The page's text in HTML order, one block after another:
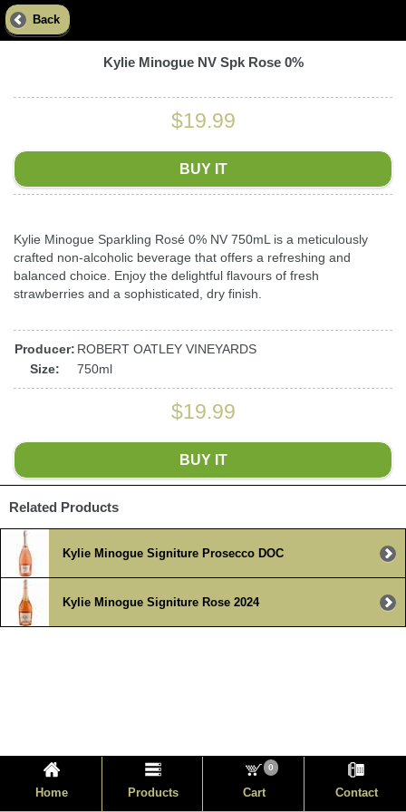
Back
Kylie Minogue NV Spk Rose 0%
$19.99
BUY IT
Kylie Minogue Sparkling Rosé 0% NV 750mL is a meticulously
crafted non-alcoholic beverage that offers a refreshing and
balanced choice. Enjoy the delightful flavours of fresh
strawberries and a sophisticated, dry finish.
Producer: ROBERT OATLEY VINEYARDS
Size:
750ml
$19.99
BUY IT
Related Products
Kylie Minogue Signiture Prosecco DOC
Kylie Minogue Signiture Rose 2024
Home Products Cart
0
Contact